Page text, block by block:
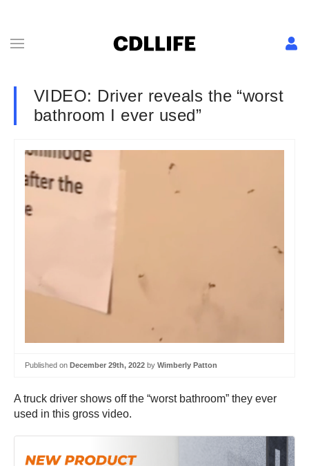
VIDEO: Driver reveals the “worst
bathroom I ever used”
Published on December 29th, 2022 by Wimberly Patton
A truck driver shows off the “worst bathroom” they ever
used in this gross video.